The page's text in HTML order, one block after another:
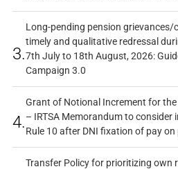
3.
Long-pending pension grievances/
timely and qualitative redressal
7th July to 18th August, 2026:
Campaign 3.0
4.
Grant of Notional Increment for
– IRTSA Memorandum to consider
Rule 10 after DNI fixation of pay
Transfer Policy for prioritizing own